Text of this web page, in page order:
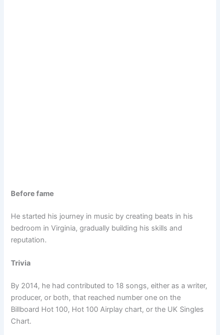
Before fame
He started his journey in music by creating beats in his
bedroom in Virginia, gradually building his skills and
reputation.
Trivia
By 2014, he had contributed to 18 songs, either as a writer,
producer, or both, that reached number one on the
Billboard Hot 100, Hot 100 Airplay chart, or the UK Singles
Chart.